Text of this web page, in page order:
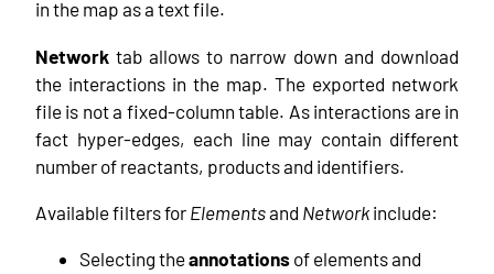
in the map as a text file.
Network tab allows to narrow down and download
the interactions in the map. The exported network
file is not a fixed-column table. As interactions are in
fact hyper-edges, each line may contain different
number of reactants, products and identifiers.
Available filters for Elementsand Network include:
Selecting theannotations of elements and